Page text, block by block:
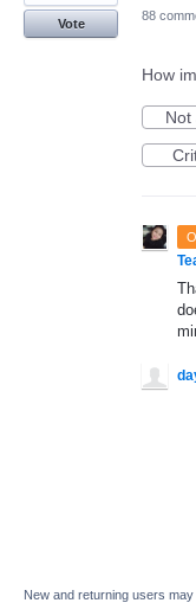
Vote
88
How
Not
New and returning users may